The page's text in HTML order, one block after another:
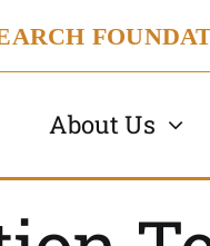
About Us